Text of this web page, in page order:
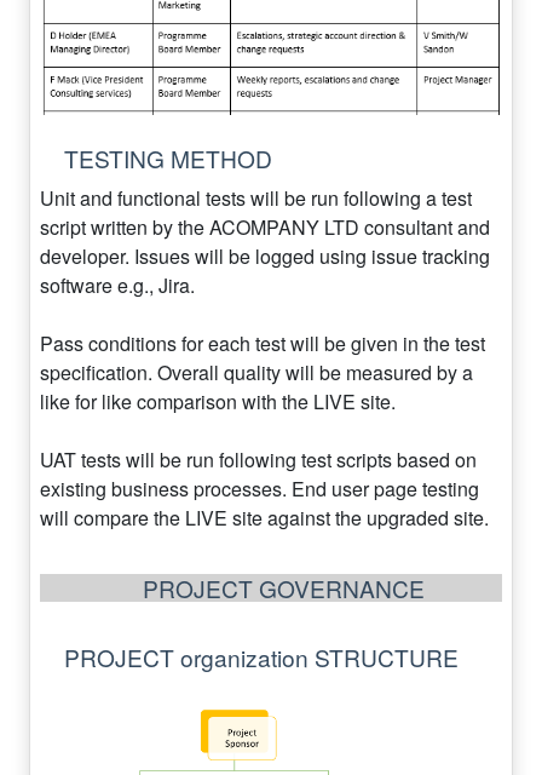
TESTING METHOD
Unit and functional tests will be run following a test
script written by the ACOMPANY LTD consultant and
developer. Issues will be logged using issue tracking
software e.g., Jira.
Pass conditions for each test will be given in the test
specification. Overall quality will be measured by a
like for like comparison with the LIVE site.
UAT tests will be run following test scripts based on
existing business processes. End user page testing
will compare the LIVE site against the upgraded site.
PROJECT GOVERNANCE
PROJECT organization STRUCTURE